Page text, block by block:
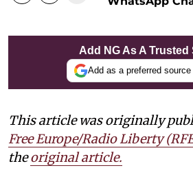
Add NG As A Trusted
Add as a preferred source
This article was originally
Free Europe/Radio Liberty
theoriginal article.